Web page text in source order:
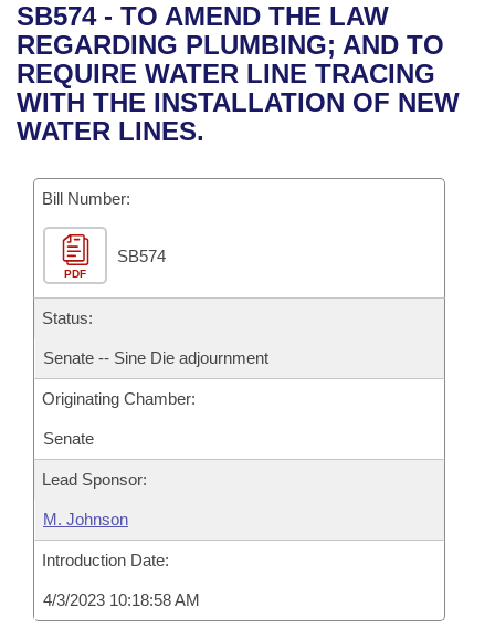
Bills in House Committees
Bills in Senate Committees
Recent Activities
Recently Filed
Bills Returned from Committee
Bill Conflicts Report
Bills on Committee Agendas
House
Senate
House Budget
Senate Budget
House Roll Call
Arkansas Code and Constitution of 1874
Uncodified Historic Legislation
Governor's Veto List
Budget
Search Center
SB574 - TO AMEND THE LAW
REGARDING PLUMBING; AND TO
REQUIRE WATER LINE TRACING
WITH THE INSTALLATION OF NEW
WATER LINES.
Bill Number:
PDF
SB574
Status:
Senate -- Sine Die adjournment
Originating Chamber:
Senate
Lead Sponsor:
M. Johnson
Introduction Date:
4/3/2023 10:18:58 AM